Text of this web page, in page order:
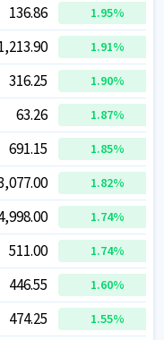
136.86 1.95%
1.91%
316.25 1.90%
63.26 1.87%
691.15 1.85%
1.82%
1.74%
511.00 1.74%
446.55 1.60%
474.25 1.55%
136.86 1.95%
1.91%
316.25 1.90%
63.26 1.87%
691.15 1.85%
1.82%
1.74%
511.00 1.74%
446.55 1.60%
474.25 1.55%